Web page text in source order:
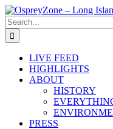
Skip
to
content
Search
for:
LIVE FEED
HIGHLIGHTS
ABOUT
HISTORY
PRESS